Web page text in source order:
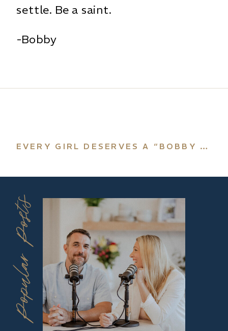
settle. Be a saint.
-Bobby
EVERY GIRL DESERVES A “BOBBY ANGEL”
Popular Posts